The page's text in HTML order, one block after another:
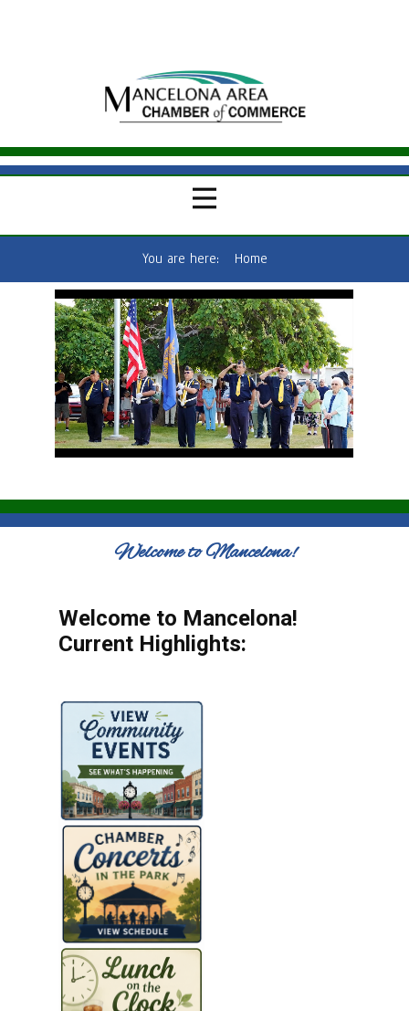
You are here: Home
Welcome to Mancelona!
Welcome to Mancelona!
Current Highlights: